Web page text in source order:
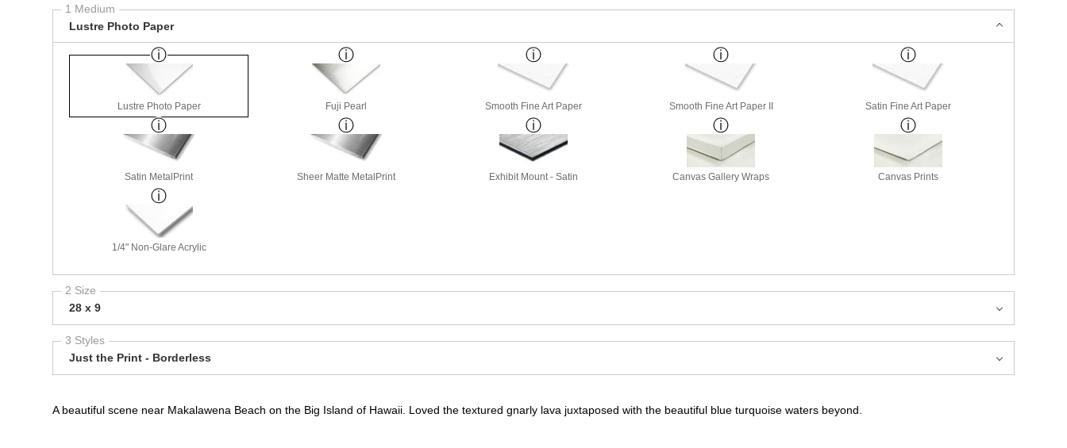
1 Medium
Lustre Photo Paper
Lustre Photo Paper Fuji Pearl Smooth Fine Art Paper Smooth Fine Art Paper II Satin Fine Art Paper
Satin MetalPrint Sheer Matte MetalPrint Exhibit Mount - Satin Canvas Gallery Wraps Canvas Prints
1/4" Non-Glare Acrylic
2 Size
28 x 9
3 Styles
Just the Print - Borderless
A beautiful scene near Makalawena Beach on the Big Island of Hawaii. Loved the textured gnarly lava juxtaposed with the beautiful blue turquoise waters beyond.